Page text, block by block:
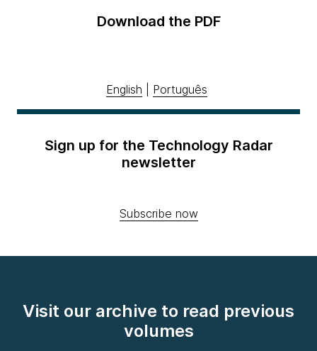
Download the PDF
English Português
Sign up for the Technology Radar
newsletter
Subscribe now
Visit our archive to read previous
volumes